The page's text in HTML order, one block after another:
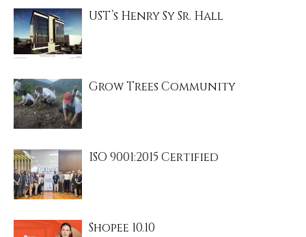
UST’s Henry Sy Sr. Hall
Grow Trees Community
ISO 9001:2015 Certified
Shopee 10.10